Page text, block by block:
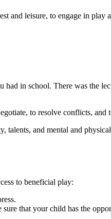
and leisure, to engage in
had in school. There was the
to resolve conflicts, and
and mental and
to beneficial play:
that your child has the